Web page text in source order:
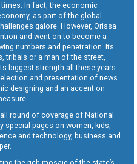
In fact, the economic
as part of the global
galore. However, Orissa
and went on to become a
numbers and penetration. Its
tribals or a man of the street,
biggest strength all these years
and presentation of news.
designing and an accent on
round of coverage of National
special pages on women, kids,
and technology, business and